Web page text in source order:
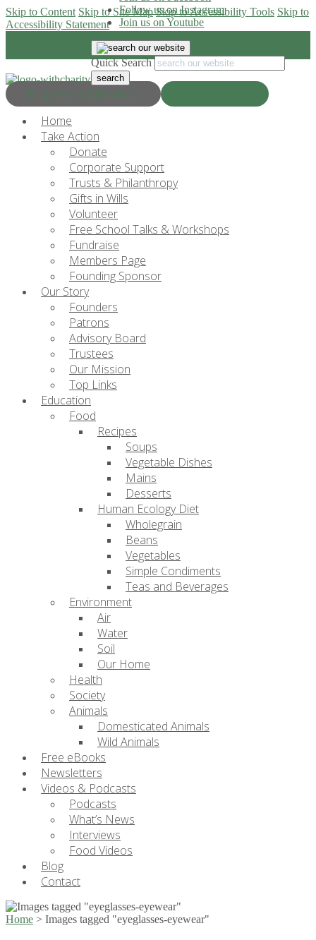
Skip to Content Skip to Site Map Skip to Accessibility Tools Skip to
Accessibility Statement
Progress & Education
Follow us on Instagram
Join us on Youtube
Quick Search
Home
Take Action
Donate
Corporate Support
Trusts & Philanthropy
Gifts in Wills
Volunteer
Free School Talks & Workshops
Fundraise
Members Page
Founding Sponsor
Our Story
Founders
Patrons
Advisory Board
Trustees
Our Mission
Top Links
Education
Food
Recipes
Soups
Vegetable Dishes
Mains
Desserts
Human Ecology Diet
Wholegrain
Beans
Vegetables
Simple Condiments
Teas and Beverages
Environment
Air
Water
Soil
Our Home
Health
Society
Animals
Domesticated Animals
Wild Animals
Free eBooks
Newsletters
Videos & Podcasts
Podcasts
What’s News
Interviews
Food Videos
Blog
Contact
Home > Images tagged "eyeglasses-eyewear"